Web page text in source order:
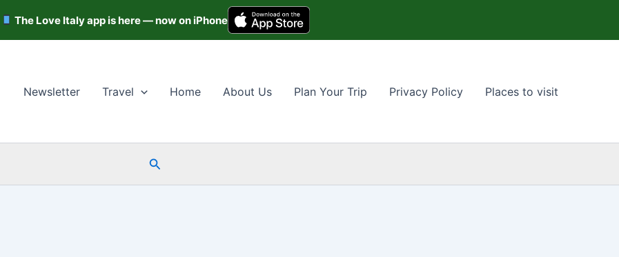
The Love Italy app is here — now on iPhone
Newsletter Travel Home About Us Plan Your Trip Privacy Policy Places to visit
Search